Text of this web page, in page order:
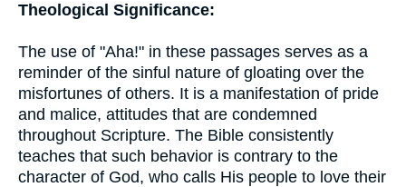
Theological Significance:
The use of "Aha!" in these passages serves as a
reminder of the sinful nature of gloating over the
misfortunes of others. It is a manifestation of pride
and malice, attitudes that are condemned
throughout Scripture. The Bible consistently
teaches that such behavior is contrary to the
character of God, who calls His people to love their